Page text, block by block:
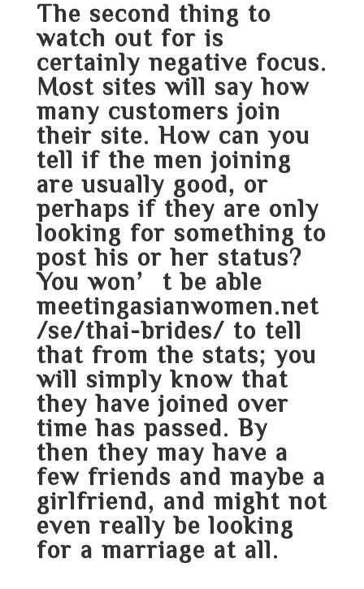
The second thing to
watch out for is
certainly negative focus.
Most sites will say how
many customers join
their site. How can you
tell if the men joining
are usually good, or
perhaps if they are only
looking for something to
post his or her status?
You won’t be able
meetingasianwomen.net
/se/thai-brides/ to tell
that from the stats; you
will simply know that
they have joined over
time has passed. By
then they may have a
few friends and maybe a
girlfriend, and might not
even really be looking
for a marriage at all.